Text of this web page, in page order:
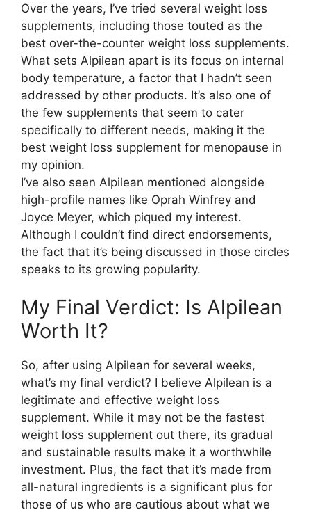
Over the years, I’ve tried several weight loss
supplements, including those touted as the
best over-the-counter weight loss supplements.
What sets Alpilean apart is its focus on internal
body temperature, a factor that I hadn’t seen
addressed by other products. It’s also one of
the few supplements that seem to cater
specifically to different needs, making it the
best weight loss supplement for menopause in
my opinion.
I’ve also seen Alpilean mentioned alongside
high-profile names like Oprah Winfrey and
Joyce Meyer, which piqued my interest.
Although I couldn’t find direct endorsements,
the fact that it’s being discussed in those circles
speaks to its growing popularity.
My Final Verdict: Is Alpilean
Worth It?​
So, after using Alpilean for several weeks,
what’s my final verdict? I believe Alpilean is a
legitimate and effective weight loss
supplement. While it may not be the fastest
weight loss supplement out there, its gradual
and sustainable results make it a worthwhile
investment. Plus, the fact that it’s made from
all-natural ingredients is a significant plus for
those of us who are cautious about what we